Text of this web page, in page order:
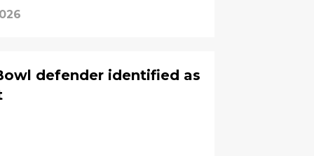
defender identified as